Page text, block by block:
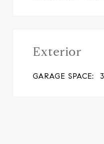
Exterior
GARAGE SPACE: 3